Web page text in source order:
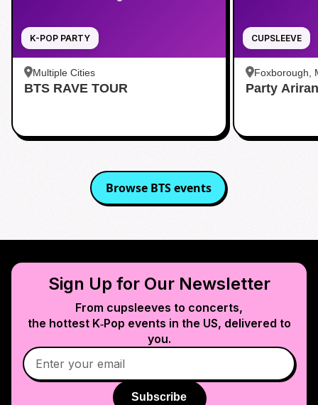
K-POP PARTY
Multiple Cities
BTS RAVE TOUR
CUPSLEEVE
Foxborough,
Party
Browse BTSevents
Sign Up for Our Newsletter
From cupsleeves to concerts,
the hottest K‑Pop events in the US, delivered to
you.
Subscribe